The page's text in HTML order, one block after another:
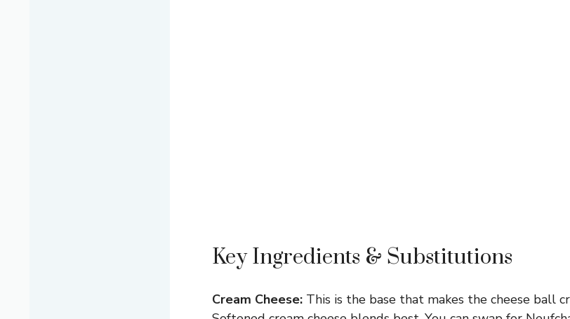
Key Ingredients & Substitutions
Cream Cheese: This is the base that makes the cheese ball